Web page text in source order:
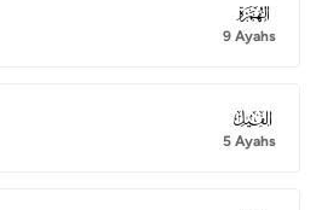
104
9 Ayahs
105
5 Ayahs